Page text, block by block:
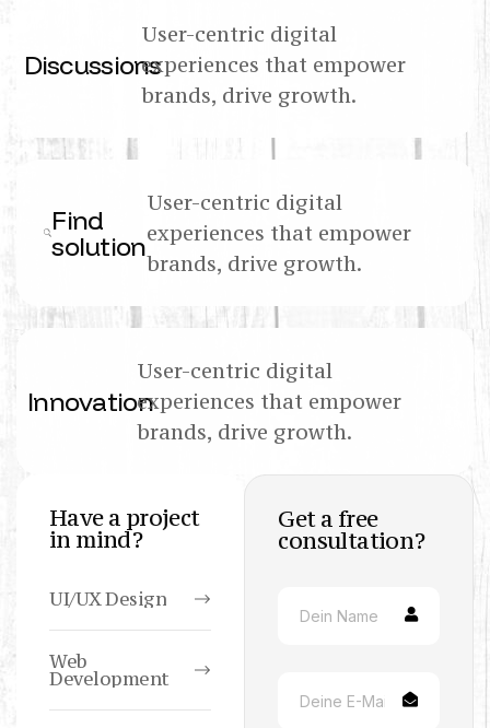
Discussions
User-centric digital
experiences that empower
brands, drive growth.
Find
solution
User-centric digital
experiences that empower
brands, drive growth.
Innovation
User-centric digital
experiences that empower
brands, drive growth.
Have a project
in mind?
UI/UX Design
Web
Development
Get a free
consultation?